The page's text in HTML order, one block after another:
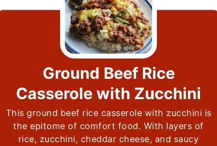
Ground Beef Rice
Casserole with Zucchini
This ground beef rice casserole with zucchini is
the epitome of comfort food. With layers of
rice, zucchini, cheddar cheese, and saucy